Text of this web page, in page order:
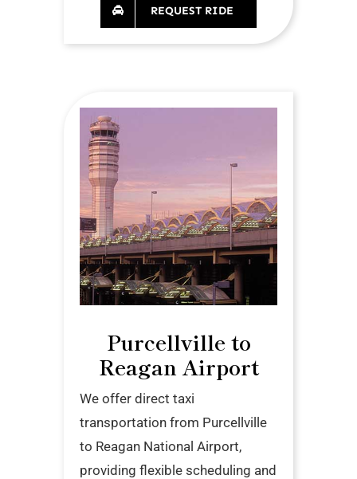
REQUEST RIDE
Purcellville to
Reagan Airport
We offer direct taxi
transportation from Purcellville
to Reagan National Airport,
providing flexible scheduling and